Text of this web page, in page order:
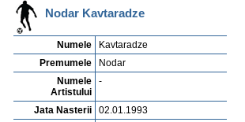
Nodar Kavtaradze
Numele
Kavtaradze
Premumele
Nodar
Numele
Artistului
-
Jata Nasterii
02.01.1993